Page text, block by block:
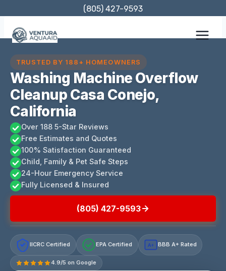
content
(805) 427-9593
TRUSTED BY 188+ HOMEOWNERS
Washing Machine Overflow
Cleanup Casa Conejo,
California
Over 188 5-Star Reviews
Free Estimates and Quotes
100% Satisfaction Guaranteed
Child, Family & Pet Safe Steps
24-Hour Emergency Service
Fully Licensed & Insured
(805) 427-9593
IICRC Certified EPA Certified A+ BBB A+ Rated
4.9/5 on Google